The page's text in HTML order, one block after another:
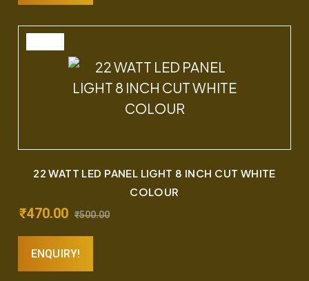
22 WATT LED PANEL LIGHT 8 INCH CUT WHITE
COLOUR
₹500.00
₹470.00
ENQUIRY!